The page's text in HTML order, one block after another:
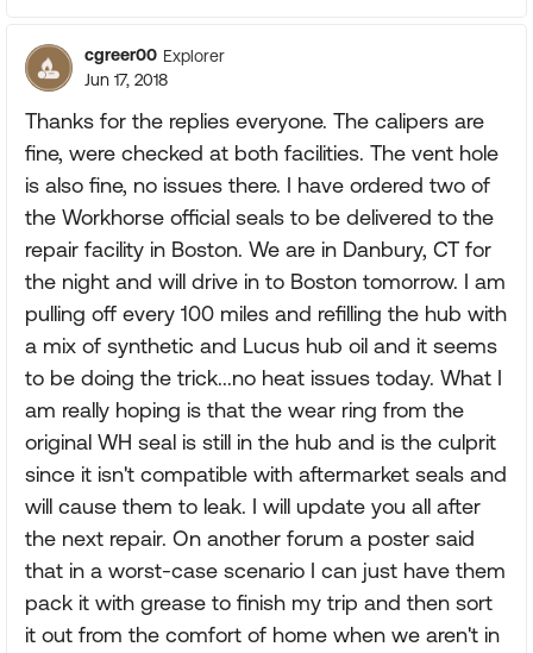
cgreer00 Explorer
Jun 17, 2018
Thanks for the replies everyone. The calipers are
fine, were checked at both facilities. The vent hole
is also fine, no issues there. I have ordered two of
the Workhorse official seals to be delivered to the
repair facility in Boston. We are in Danbury, CT for
the night and will drive in to Boston tomorrow. I am
pulling off every 100 miles and refilling the hub with
a mix of synthetic and Lucus hub oil and it seems
to be doing the trick...no heat issues today. What I
am really hoping is that the wear ring from the
original WH seal is still in the hub and is the culprit
since it isn't compatible with aftermarket seals and
will cause them to leak. I will update you all after
the next repair. On another forum a poster said
that in a worst-case scenario I can just have them
pack it with grease to finish my trip and then sort
it out from the comfort of home when we aren't in